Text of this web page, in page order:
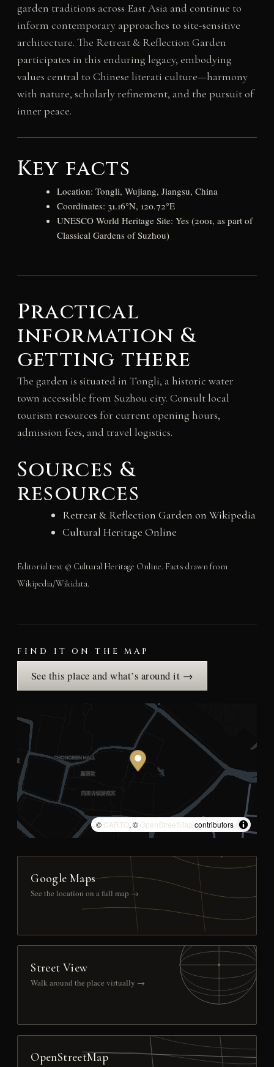
garden traditions across East Asia and continue to
inform contemporary approaches to site-sensitive
architecture. The Retreat & Reflection Garden
participates in this enduring legacy, embodying
values central to Chinese literati culture—harmony
with nature, scholarly refinement, and the pursuit of
inner peace.
Key facts
Location: Tongli, Wujiang, Jiangsu, China
Coordinates: 31.16°N, 120.72°E
UNESCO World Heritage Site: Yes (2001, as part of
Classical Gardens of Suzhou)
Practical
information &
getting there
The garden is situated in Tongli, a historic water
town accessible from Suzhou city. Consult local
tourism resources for current opening hours,
admission fees, and travel logistics.
Sources &
resources
Retreat & Reflection Garden on Wikipedia
Cultural Heritage Online
Editorial text © Cultural Heritage Online. Facts drawn from
Wikipedia/Wikidata.
FIND IT ON THE MAP
See this place and what’s around it →
© CARTO, © OpenStreetMap contributors
Google Maps
See the location on a full map →
Street View
Walk around the place virtually →
OpenStreetMap